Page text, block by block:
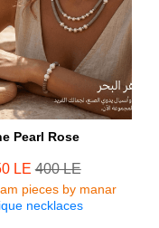
Pearl Rose
LE400 LE
pieces by manar
necklaces